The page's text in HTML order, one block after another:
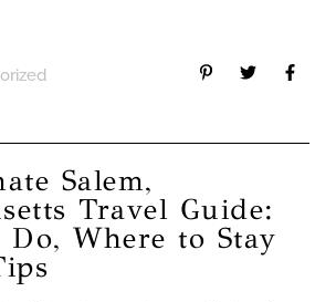
Salem,
Travel Guide:
Where to Stay